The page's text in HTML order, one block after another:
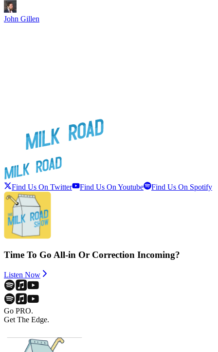
John Gillen
Find Us On Twitter Find Us On Youtube Find Us On Spotify
Time To Go All-in Or Correction Incoming?
Listen Now
Go PRO.
Get The Edge.